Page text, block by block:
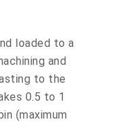
loaded to a
and
to the
0.5 to 1
(maximum